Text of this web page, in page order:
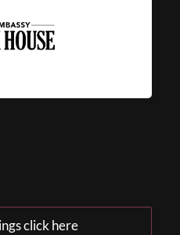
click here